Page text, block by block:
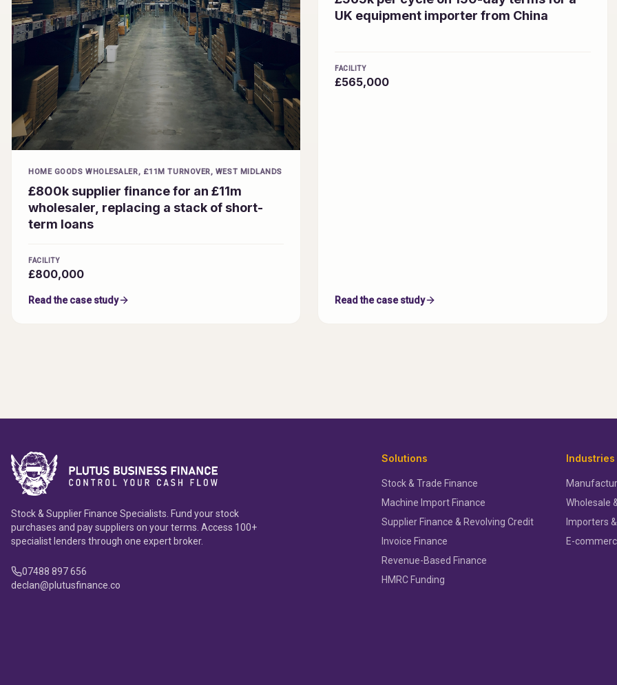
HOME GOODS WHOLESALER, £11M TURNOVER, WEST MIDLANDS
£800k supplier finance for an £11m
wholesaler, replacing a stack of short-
term loans
FACILITY
£800,000
Read the case study
UK equipment importer from China
FACILITY
£565,000
Read the case study
Stock & Supplier Finance Specialists. Fund your stock
purchases and pay suppliers on your terms. Access 100+
specialist lenders through one expert broker.
07488 897 656
declan@plutusfinance.co
Solutions
Stock & Trade Finance
Machine Import Finance
Supplier Finance & Revolving Credit
Invoice Finance
Revenue-Based Finance
HMRC Funding
Industries
Wholesale
Importers
E-